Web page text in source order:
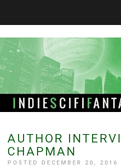
AUTHOR
CHAPMAN
POSTED DECEMBER 20, 2016